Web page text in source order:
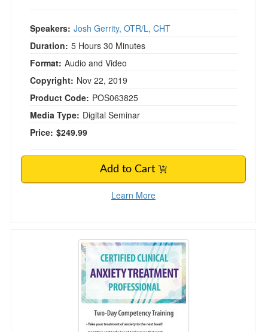
Speakers: Josh Gerrity, OTR/L, CHT
Duration: 5 Hours 30 Minutes
Format: Audio and Video
Copyright: Nov 22, 2019
Product Code: POS063825
Media Type: Digital Seminar
Price: $249.99
Add to Cart
Learn More
Certified Clinical Anxiety Treatment